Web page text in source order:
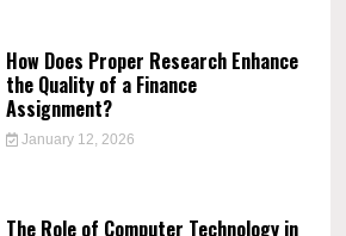
How Does Proper Research Enhance
the Quality of a Finance
Assignment?
January 12, 2026
The Role of Computer Technology in